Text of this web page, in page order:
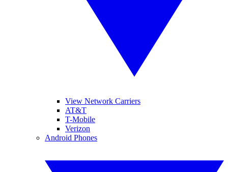
View Network Carriers
AT&T
T-Mobile
Verizon
Android Phones